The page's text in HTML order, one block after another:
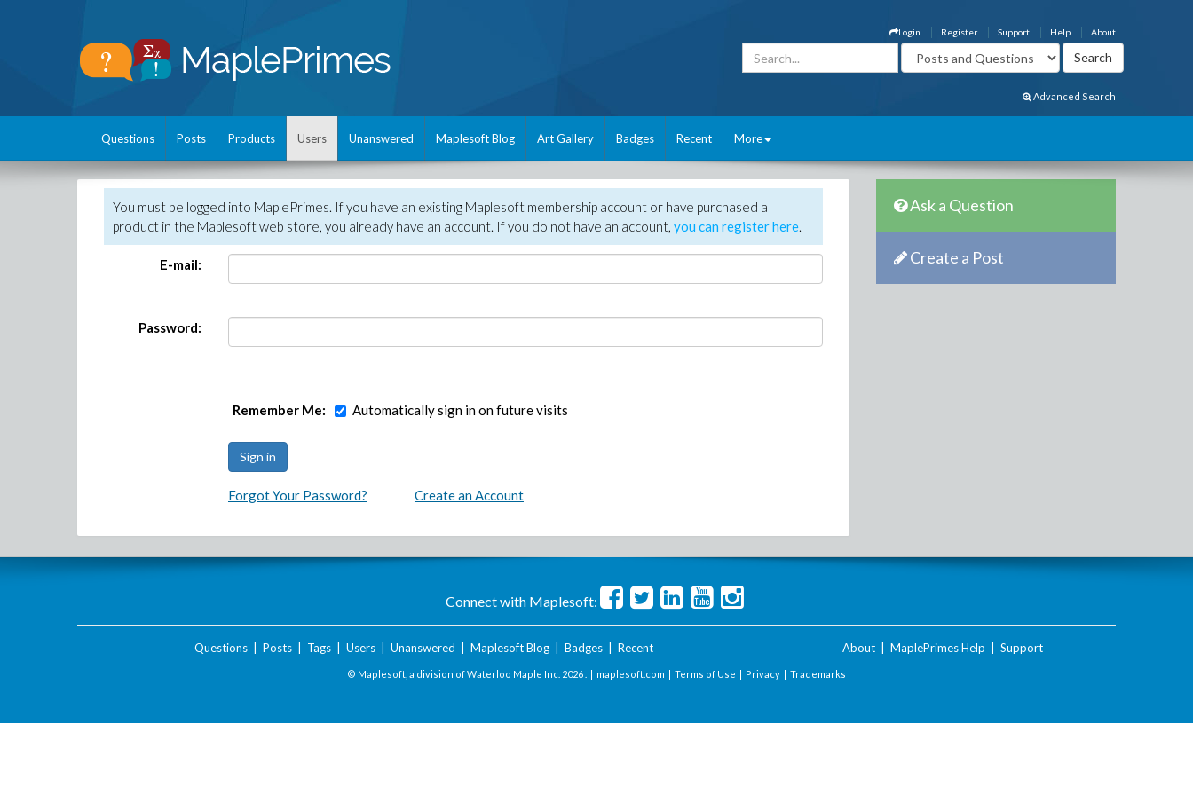
About
Help
Support
Register
Login
Advanced Search
Questions Posts Products Users Unanswered Maplesoft Blog Art Gallery Badges Recent More
You must be logged into MaplePrimes. If you have an existing Maplesoft membership account or have purchased a
product in the Maplesoft web store, you already have an account. If you do not have an account, you can register here.
E-mail:
Password:
Remember Me: Automatically sign in on future visits
Forgot Your Password? Create an Account
Ask a Question
Create a Post
Connect with Maplesoft:
Questions| Posts| Tags| Users| Unanswered Maplesoft Blog| Badges| Recent About MaplePrimes Help Support
© Maplesoft, a division of Waterloo Maple Inc. 2026 . | maplesoft.com | Terms of Use | Privacy | Trademarks